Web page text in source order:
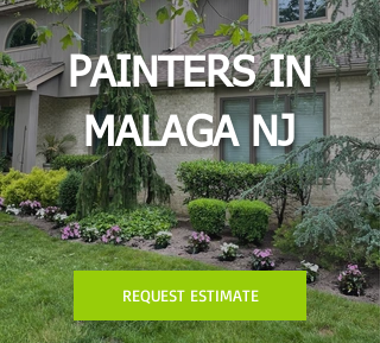
PAINTERS IN
MALAGA NJ
REQUEST ESTIMATE